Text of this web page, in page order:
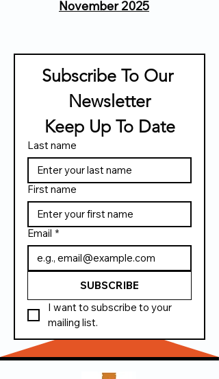
November 2025
Subscribe To Our
Newsletter
Keep Up To Date
Last name
First name
Email *
SUBSCRIBE
I want to subscribe to your
mailing list.